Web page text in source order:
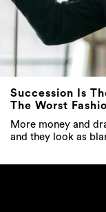
Succession Is
The Worst
More money and
and they look as